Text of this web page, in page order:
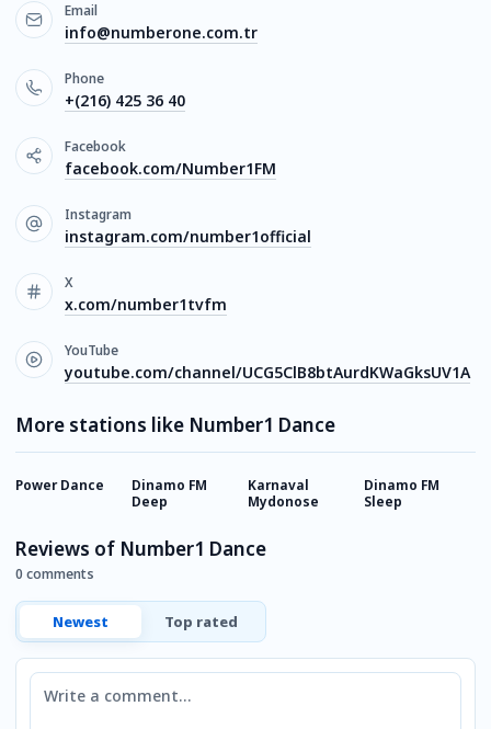
Email
info@numberone.com.tr
Phone
+(216) 425 36 40
Facebook
facebook.com/Number1FM
Instagram
instagram.com/number1official
X
x.com/number1tvfm
YouTube
youtube.com/channel/UCG5ClB8btAurdKWaGksUV1A
More stations like Number1 Dance
Power Dance
Dinamo FM
Deep
Karnaval
Mydonose
Dinamo FM
Sleep
Reviews of Number1 Dance
0 comments
Newest Top rated
Comment